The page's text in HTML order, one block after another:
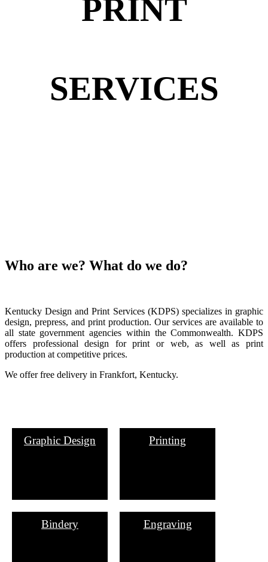
PRINT
SERVICES
Who are we? What do we do?
Kentucky Design and Print Services (KDPS) specializes in graphic
design, pre​press, and print production. Our services are available to
all state government agencies within the Commonwealth. KDPS
offers professional design for print or web, as well as print
production at competitive prices.
We offer free delivery in Frankfort, Kentucky.
Graphic Design Printing
Bindery Engraving